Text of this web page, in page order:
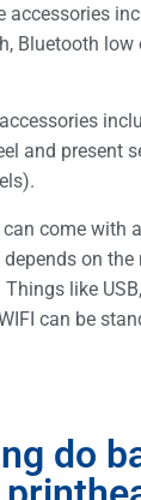
accessories
Bluetooth low
and present
come with
on the
like
can be
do